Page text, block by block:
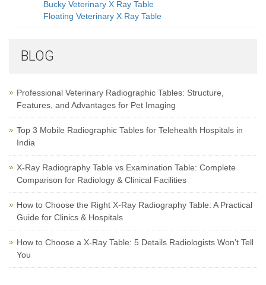
Bucky Veterinary X Ray Table
Floating Veterinary X Ray Table
BLOG
Professional Veterinary Radiographic Tables: Structure,
Features, and Advantages for Pet Imaging
Top 3 Mobile Radiographic Tables for Telehealth Hospitals in
India
X-Ray Radiography Table vs Examination Table: Complete
Comparison for Radiology & Clinical Facilities
How to Choose the Right X-Ray Radiography Table: A Practical
Guide for Clinics & Hospitals
How to Choose a X-Ray Table: 5 Details Radiologists Won’t Tell
You